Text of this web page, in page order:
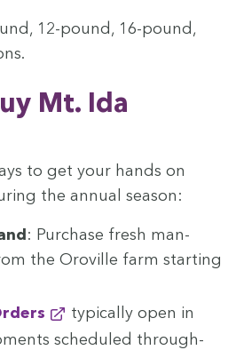
12-pound, 16-pound,
Mt. Ida
to get your hands on
the annu­al season:
: Pur­chase fresh man­
the Oroville farm start­ing
typ­i­cal­ly open in
sched­uled through­